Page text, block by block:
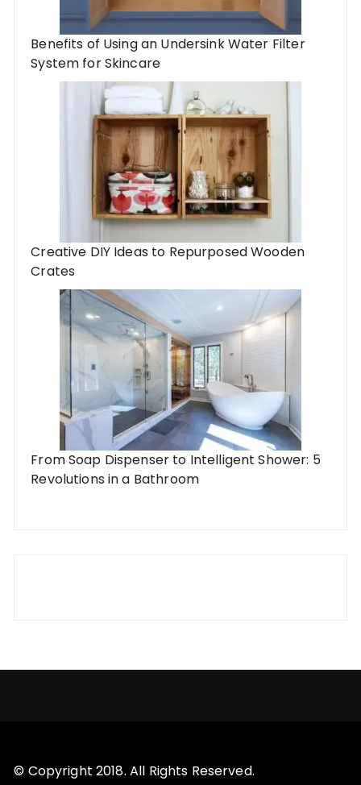
Benefits of Using an Undersink Water Filter
System for Skincare
Creative DIY Ideas to Repurposed Wooden
Crates
From Soap Dispenser to Intelligent Shower: 5
Revolutions in a Bathroom
© Copyright 2018. All Rights Reserved.